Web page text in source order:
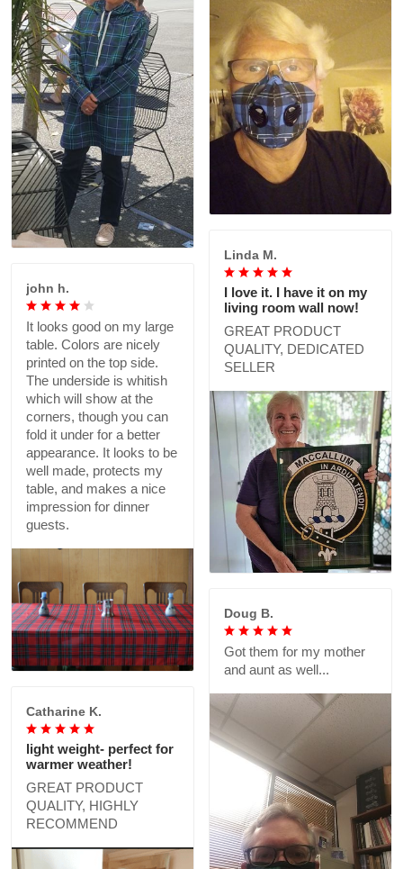
Linda M.
I love it. I have it on my
living room wall now!
GREAT PRODUCT
QUALITY, DEDICATED
SELLER
john h.
It looks good on my large
table. Colors are nicely
printed on the top side.
The underside is whitish
which will show at the
corners, though you can
fold it under for a better
appearance. It looks to be
well made, protects my
table, and makes a nice
impression for dinner
guests.
Doug B.
Got them for my mother
and aunt as well...
Catharine K.
light weight- perfect for
warmer weather!
GREAT PRODUCT
QUALITY, HIGHLY
RECOMMEND